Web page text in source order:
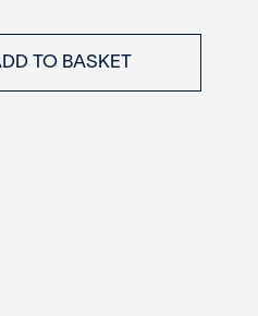
TO BASKET